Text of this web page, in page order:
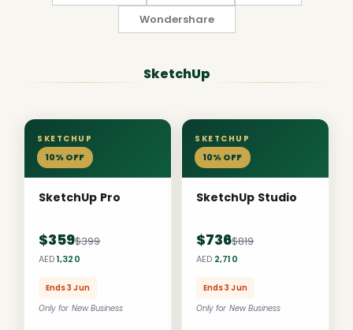
Wondershare
SketchUp
SKETCHUP
10% OFF
SketchUp Pro
$359$399
AED1,320
Ends 3 Jun
Only for New Business
SKETCHUP
10% OFF
SketchUp Studio
$736$819
AED 2,710
Ends 3 Jun
Only for New Business